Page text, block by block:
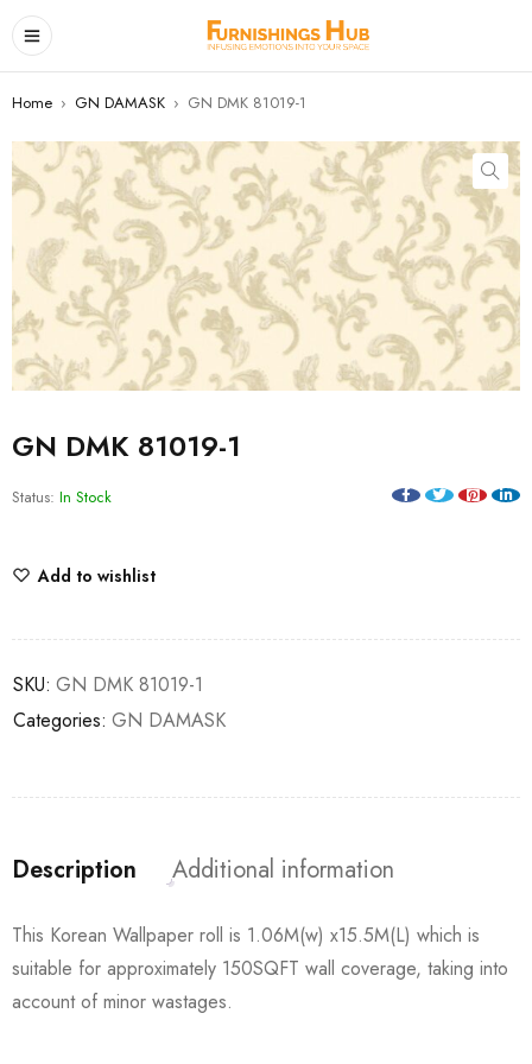
Home › GN DAMASK › GN DMK 81019-1
GN DMK 81019-1
Status: In Stock
Add to wishlist
SKU: GN DMK 81019-1
Categories: GN DAMASK
Description Additional information
This Korean Wallpaper roll is 1.06M(w) x15.5M(L) which is
suitable for approximately 150SQFT wall coverage, taking into
account of minor wastages.